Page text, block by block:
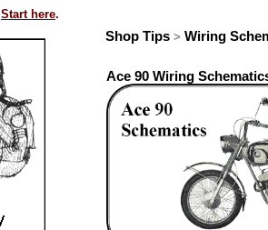
Start here.
Shop Tips > Wiring
Ace 90 Wiring